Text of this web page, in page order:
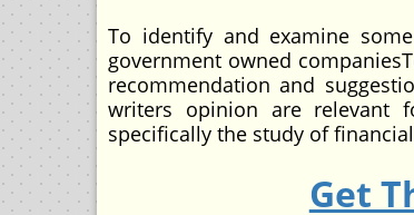
To identify and examine
government owned
recommendation and
writers opinion are relevant
specifically the study of
Get